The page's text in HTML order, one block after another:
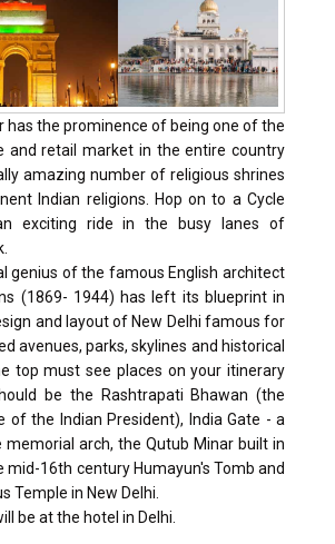
has the prominence of being one of the
and retail market in the entire country
amazing number of religious shrines
Indian religions. Hop on to a Cycle
exciting ride in the busy lanes of
genius of the famous English architect
(1869- 1944) has left its blueprint in
and layout of New Delhi famous for
avenues, parks, skylines and historical
top must see places on your itinerary
be the Rashtrapati Bhawan (the
of the Indian President), India Gate - a
memorial arch, the Qutub Minar built in
mid-16th century Humayun's Tomb and
Temple in New Delhi.
be at the hotel in Delhi.